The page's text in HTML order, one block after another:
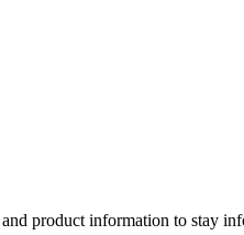
product information to stay